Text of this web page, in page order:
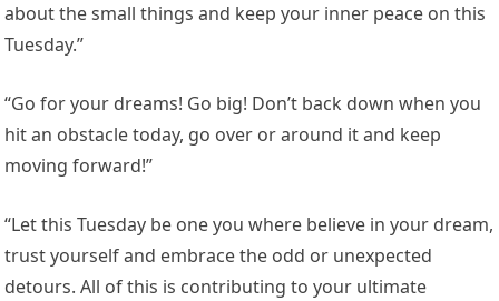
about the small things and keep your inner peace on this
Tuesday.”
“Go for your dreams! Go big! Don’t back down when you
hit an obstacle today, go over or around it and keep
moving forward!”
“Let this Tuesday be one you where believe in your dream,
trust yourself and embrace the odd or unexpected
detours. All of this is contributing to your ultimate